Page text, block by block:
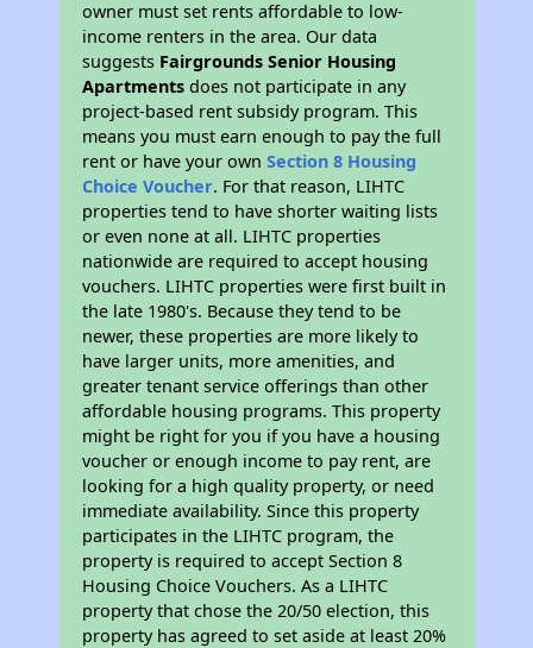
owner must set rents affordable to low-
income renters in the area. Our data
suggests Fairgrounds Senior Housing
Apartments does not participate in any
project-based rent subsidy program. This
means you must earn enough to pay the full
rent or have your ownSection 8 Housing
Choice Voucher. For that reason, LIHTC
properties tend to have shorter waiting lists
or even none at all. LIHTC properties
nationwide are required to accept housing
vouchers. LIHTC properties were first built in
the late 1980's. Because they tend to be
newer, these properties are more likely to
have larger units, more amenities, and
greater tenant service offerings than other
affordable housing programs. This property
might be right for you if you have a housing
voucher or enough income to pay rent, are
looking for a high quality property, or need
immediate availability. Since this property
participates in the LIHTC program, the
property is required to accept Section 8
Housing Choice Vouchers. As a LIHTC
property that chose the 20/50 election, this
property has agreed to set aside at least 20%